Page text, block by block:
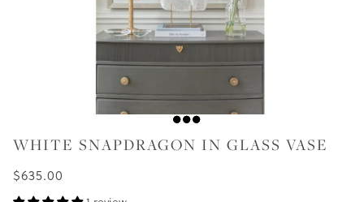
WHITE SNAPDRAGON IN GLASS VASE
$635.00